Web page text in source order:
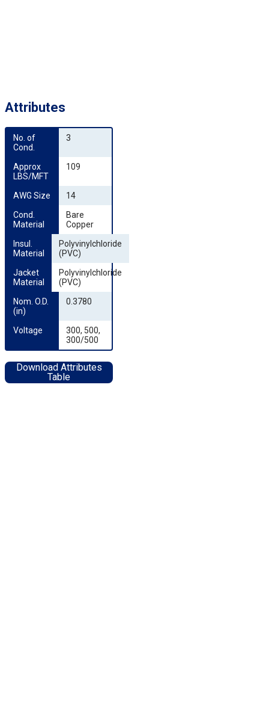
Attributes
No. of
Cond.
3
Approx
LBS/MFT
109
AWG Size
14
Cond.
Material
Bare
Copper
Insul.
Material
Polyvinylchloride
(PVC)
Jacket
Material
Polyvinylchloride
(PVC)
Nom. O.D.
(in)
0.3780
Voltage
300, 500,
300/500
Download Attributes
Table